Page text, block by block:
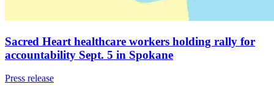
Sacred Heart healthcare workers holding rally for
accountability Sept. 5 in Spokane
Press release